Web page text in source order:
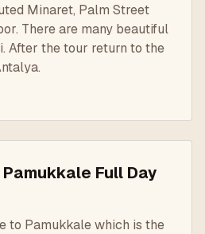
Minaret, Palm Street
There are many beautiful
After the tour return to the
Full Day
to Pamukkale which is the